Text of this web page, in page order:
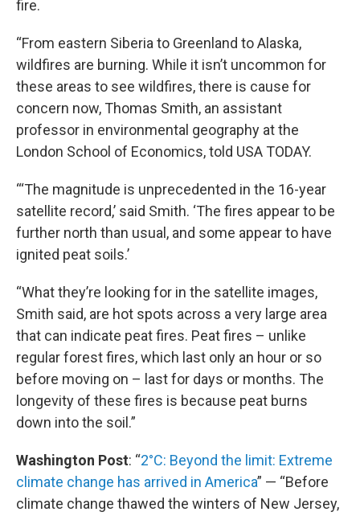
fire.
“From eastern Siberia to Greenland to Alaska,
wildfires are burning. While it isn’t uncommon for
these areas to see wildfires, there is cause for
concern now, Thomas Smith, an assistant
professor in environmental geography at the
London School of Economics, told USA TODAY.
“‘The magnitude is unprecedented in the 16-year
satellite record,’ said Smith. ‘The fires appear to be
further north than usual, and some appear to have
ignited peat soils.’
“What they’re looking for in the satellite images,
Smith said, are hot spots across a very large area
that can indicate peat fires. Peat fires – unlike
regular forest fires, which last only an hour or so
before moving on – last for days or months. The
longevity of these fires is because peat burns
down into the soil.”
Washington Post: “2°C: Beyond the limit: Extreme
climate change has arrived in America” — “Before
climate change thawed the winters of New Jersey,